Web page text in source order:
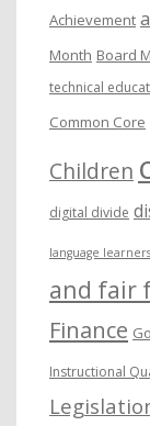
Achievement
Month Board
technical
Common Core
Children
digital divide
language learners
and fair
Finance
Instructional